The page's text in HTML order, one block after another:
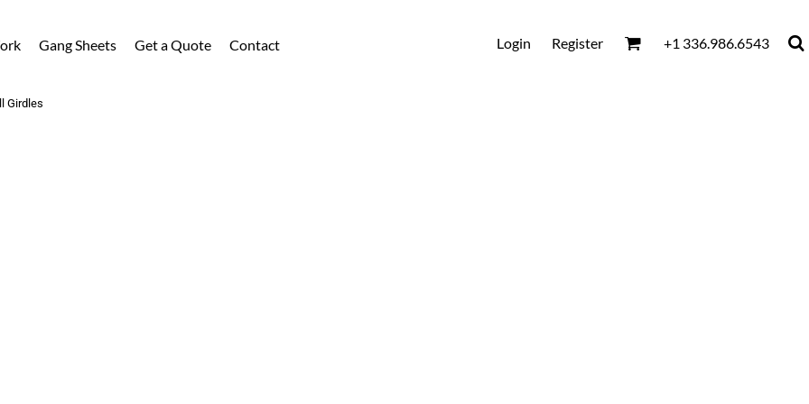
Gang Sheets Get a Quote Contact Login Register +1 336.986.6543
Girdles